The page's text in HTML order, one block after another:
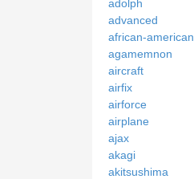
adolph
advanced
african-american
agamemnon
aircraft
airfix
airforce
airplane
ajax
akagi
akitsushima